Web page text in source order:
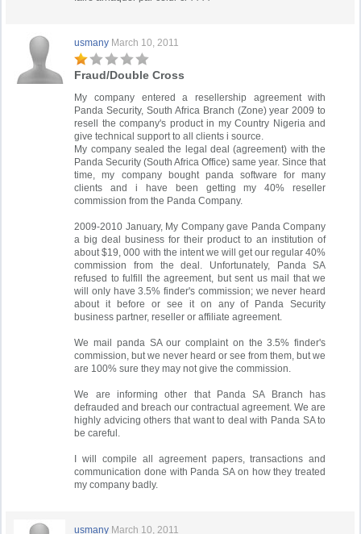
usmany March 10, 2011
Fraud/Double Cross
My company entered a resellership agreement with
Panda Security, South Africa Branch (Zone) year 2009 to
resell the company's product in my Country Nigeria and
give technical support to all clients i source.
My company sealed the legal deal (agreement) with the
Panda Security (South Africa Office) same year. Since that
time, my company bought panda software for many
clients and i have been getting my 40% reseller
commission from the Panda Company.
2009-2010 January, My Company gave Panda Company
a big deal business for their product to an institution of
about $19, 000 with the intent we will get our regular 40%
commission from the deal. Unfortunately, Panda SA
refused to fulfill the agreement, but sent us mail that we
will only have 3.5% finder's commission; we never heard
about it before or see it on any of Panda Security
business partner, reseller or affiliate agreement.
We mail panda SA our complaint on the 3.5% finder's
commission, but we never heard or see from them, but we
are 100% sure they may not give the commission.
We are informing other that Panda SA Branch has
defrauded and breach our contractual agreement. We are
highly advicing others that want to deal with Panda SA to
be careful.
I will compile all agreement papers, transactions and
communication done with Panda SA on how they treated
my company badly.
usmany March 10, 2011